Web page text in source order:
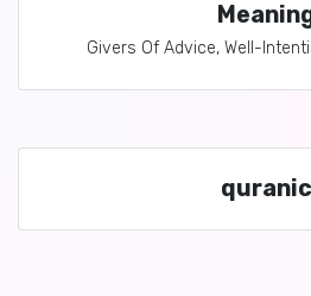
Givers Of Advice, Well-
quranic